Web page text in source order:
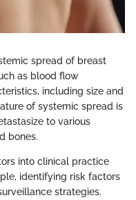
spread of breast
as blood flow
including size and
of systemic spread is
to various
bones.
into clinical practice
identifying risk factors
strategies.